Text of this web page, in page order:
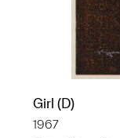
Girl (D)
1967